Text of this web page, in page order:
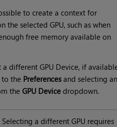
to create a context for
the selected GPU, such as when
free memory available on
a different GPU Device, if
the Preferencesand selecting an
theGPU Device dropdown.
Selecting a different GPU requires